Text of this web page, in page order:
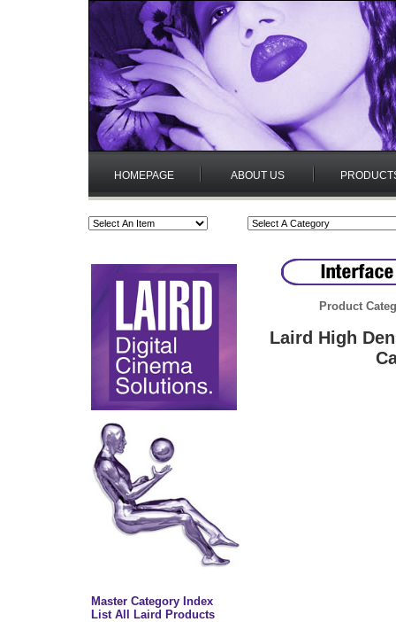
HOMEPAGE ABOUT US
Master Category Index
List All Laird Products
Product
Laird High